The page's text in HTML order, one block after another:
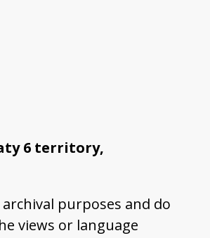
6 territory,
purposes and do
views or language